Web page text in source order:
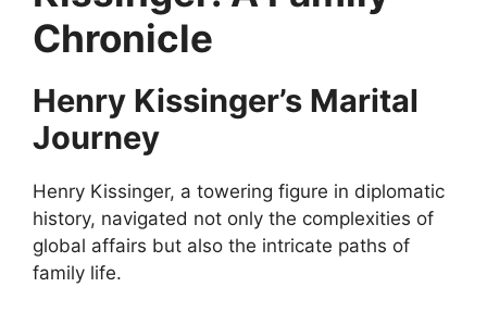
Chronicle
Henry Kissinger’s Marital
Journey
Henry Kissinger, a towering figure in diplomatic
history, navigated not only the complexities of
global affairs but also the intricate paths of
family life.